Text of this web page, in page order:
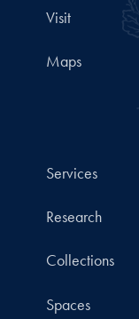
Visit
Maps
Services
Research
Collections
Spaces